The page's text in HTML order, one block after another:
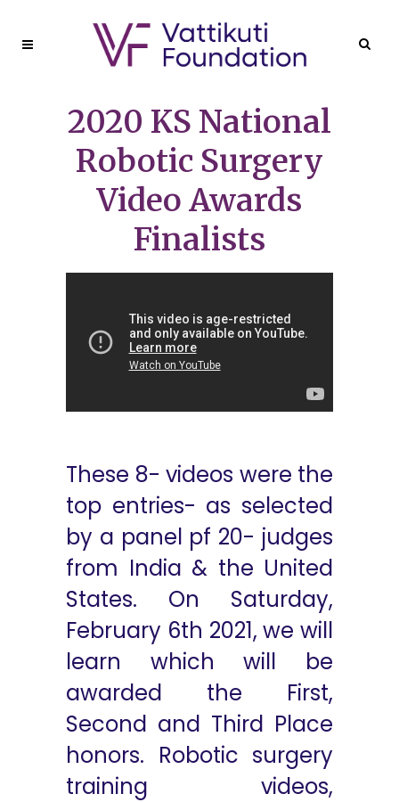
2020 KS National
Robotic Surgery
Video Awards
Finalists
These 8- videos were the
top entries- as selected
by a panel pf 20- judges
from India & the United
States. On Saturday,
February 6th 2021, we will
learn which will be
awarded the First,
Second and Third Place
honors. Robotic surgery
training videos,